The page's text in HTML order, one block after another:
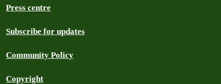
Press centre
Subscribe for updates
Community Policy
Copyright